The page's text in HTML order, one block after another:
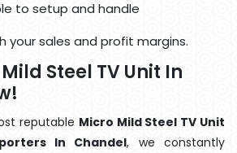
to setup and handle
your sales and profit margins.
Steel TV Unit In
reputable Micro Mild Steel TV Unit
In Chandel, we constantly